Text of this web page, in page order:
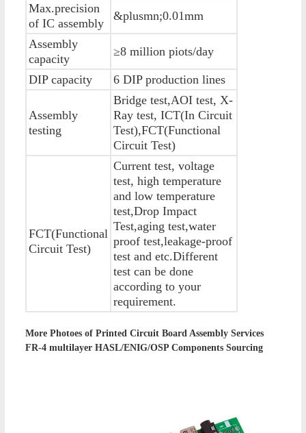
Max.precision
of IC assembly
&plusmn;0.01mm
Assembly
capacity
≥8 million piots/day
DIP capacity 6 DIP production lines
Assembly
testing
Bridge test,AOI test, X-
Ray test, ICT(In Circuit
Test),FCT(Functional
Circuit Test)
FCT(Functional
Circuit Test)
Current test, voltage
test, high temperature
and low temperature
test,Drop Impact
Test,aging test,water
proof test,leakage-proof
test and etc.Different
test can be done
according to your
requirement.
More Photoes of Printed Circuit Board Assembly Services
FR-4 multilayer HASL/ENIG/OSP Components Sourcing